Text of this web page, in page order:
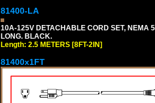
81400-LA
10A-125V DETACHABLE CORD SET, NEMA
LONG. BLACK.
Length: 2.5 METERS [8FT-2IN]
81400x1FT